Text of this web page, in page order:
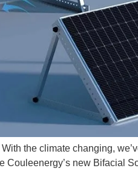
the climate changing,
Couleenergy’s new Bifacial